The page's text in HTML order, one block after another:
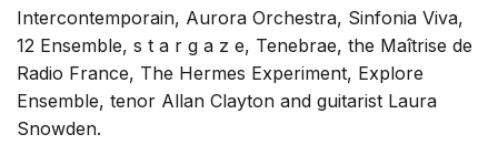
Solo Voices and 1-6 players
Opera and Music Theatre
Dance
Electronic Works
Intercontemporain, Aurora Orchestra, Sinfonia Viva,
12 Ensemble, s t a r g a z e, Tenebrae, the Maîtrise de
Radio France, The Hermes Experiment, Explore
Ensemble, tenor Allan Clayton and guitarist Laura
Snowden.